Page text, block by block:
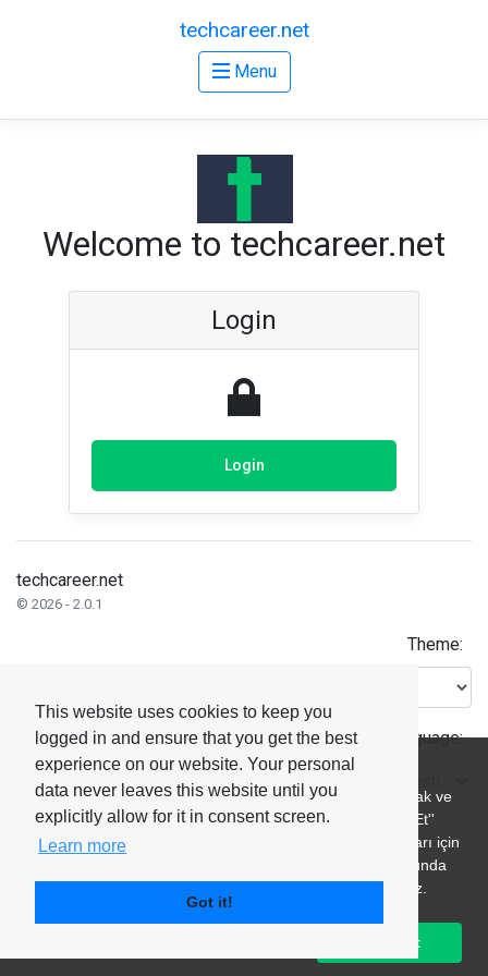
This website uses cookies to keep you
logged in and ensure that you get the best
experience on our website. Your personal
data never leaves this website until you
explicitly allow for it in consent screen.
Learn more
Got it!
techcareer.net
Menu
Welcome to techcareer.net
Login
Login
techcareer.net
© 2026 - 2.0.1
Theme:
Language: